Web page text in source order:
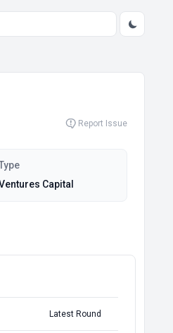
Report Issue
Capital
Latest Round